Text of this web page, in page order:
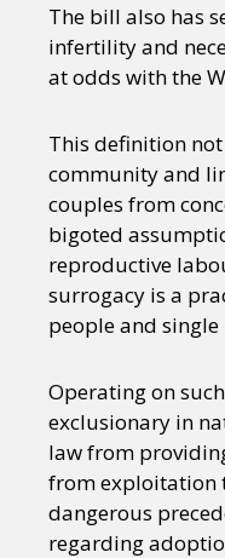
The bill also has
infertility and
at odds with the
This definition
community and
couples from
bigoted
reproductive
surrogacy is a
people and single
Operating on
exclusionary in
law from
from exploitation
dangerous
regarding